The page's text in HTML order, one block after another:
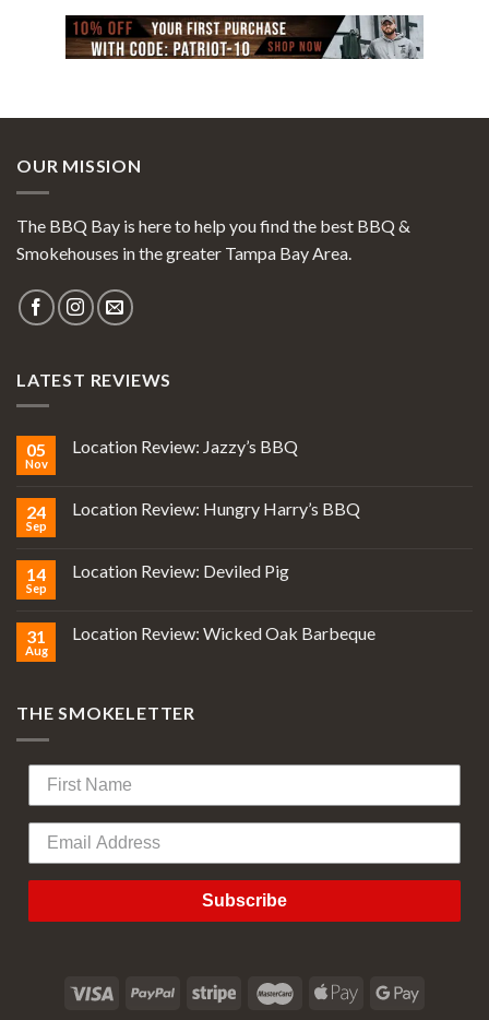
OUR MISSION
The BBQ Bay is here to help you find the best BBQ &
Smokehouses in the greater Tampa Bay Area.
LATEST REVIEWS
05
Nov
Location Review: Jazzy’s BBQ
24
Sep
Location Review: Hungry Harry’s BBQ
14
Sep
Location Review: Deviled Pig
31
Aug
Location Review: Wicked Oak Barbeque
THE SMOKELETTER
Subscribe